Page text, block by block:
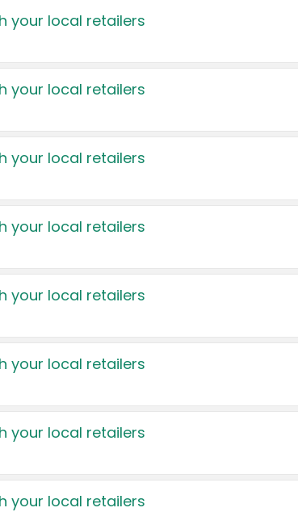
your local retailers
your local retailers
your local retailers
your local retailers
your local retailers
your local retailers
your local retailers
your local retailers